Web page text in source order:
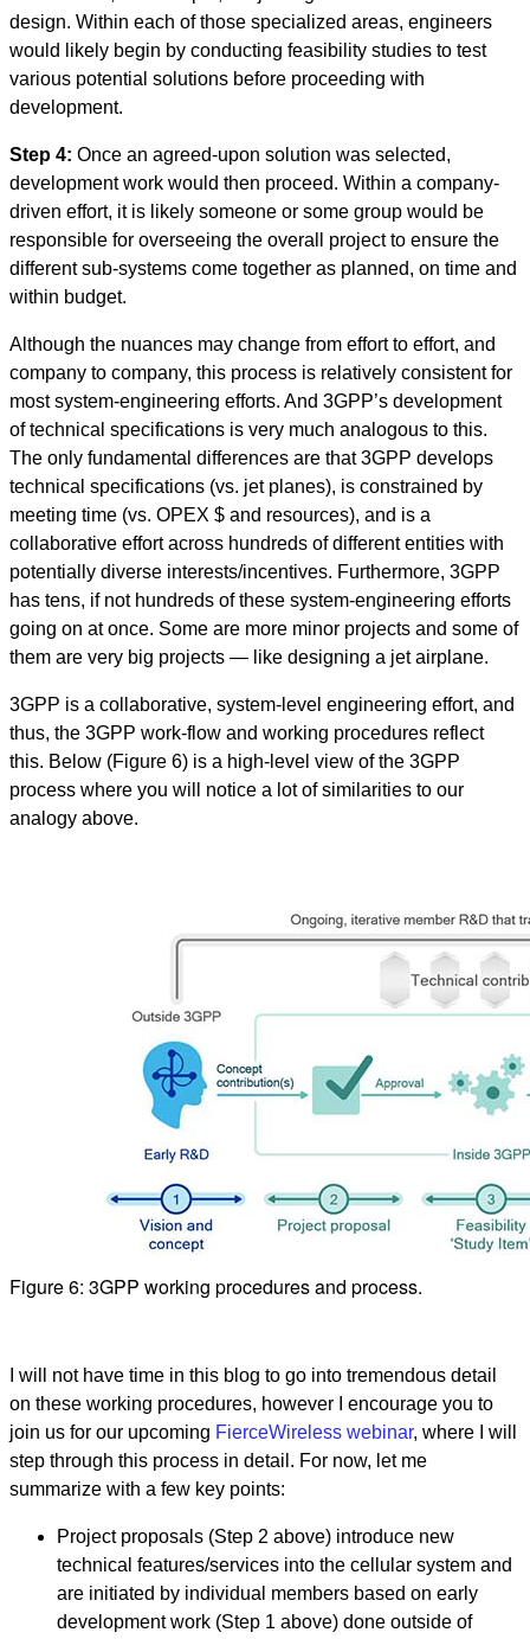
design. Within each of those specialized areas, engineers
would likely begin by conducting feasibility studies to test
various potential solutions before proceeding with
development.
Step 4: Once an agreed-upon solution was selected,
development work would then proceed. Within a company-
driven effort, it is likely someone or some group would be
responsible for overseeing the overall project to ensure the
different sub-systems come together as planned, on time and
within budget.
Although the nuances may change from effort to effort, and
company to company, this process is relatively consistent for
most system-engineering efforts. And 3GPP’s development
of technical specifications is very much analogous to this.
The only fundamental differences are that 3GPP develops
technical specifications (vs. jet planes), is constrained by
meeting time (vs. OPEX $ and resources), and is a
collaborative effort across hundreds of different entities with
potentially diverse interests/incentives. Furthermore, 3GPP
has tens, if not hundreds of these system-engineering efforts
going on at once. Some are more minor projects and some of
them are very big projects — like designing a jet airplane.
3GPP is a collaborative, system-level engineering effort, and
thus, the 3GPP work-flow and working procedures reflect
this. Below (Figure 6) is a high-level view of the 3GPP
process where you will notice a lot of similarities to our
analogy above.
Figure 6: 3GPP working procedures and process.
I will not have time in this blog to go into tremendous detail
on these working procedures, however I encourage you to
join us for our upcoming FierceWireless webinar, where I will
step through this process in detail. For now, let me
summarize with a few key points:
Project proposals (Step 2 above) introduce new
technical features/services into the cellular system and
are initiated by individual members based on early
development work (Step 1 above) done outside of